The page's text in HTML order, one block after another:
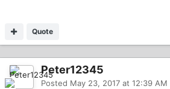
Quote
Peter12345
Posted May 23, 2017 at 12:39 AM